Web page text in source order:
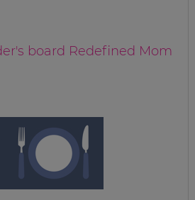
board Redefined Mom